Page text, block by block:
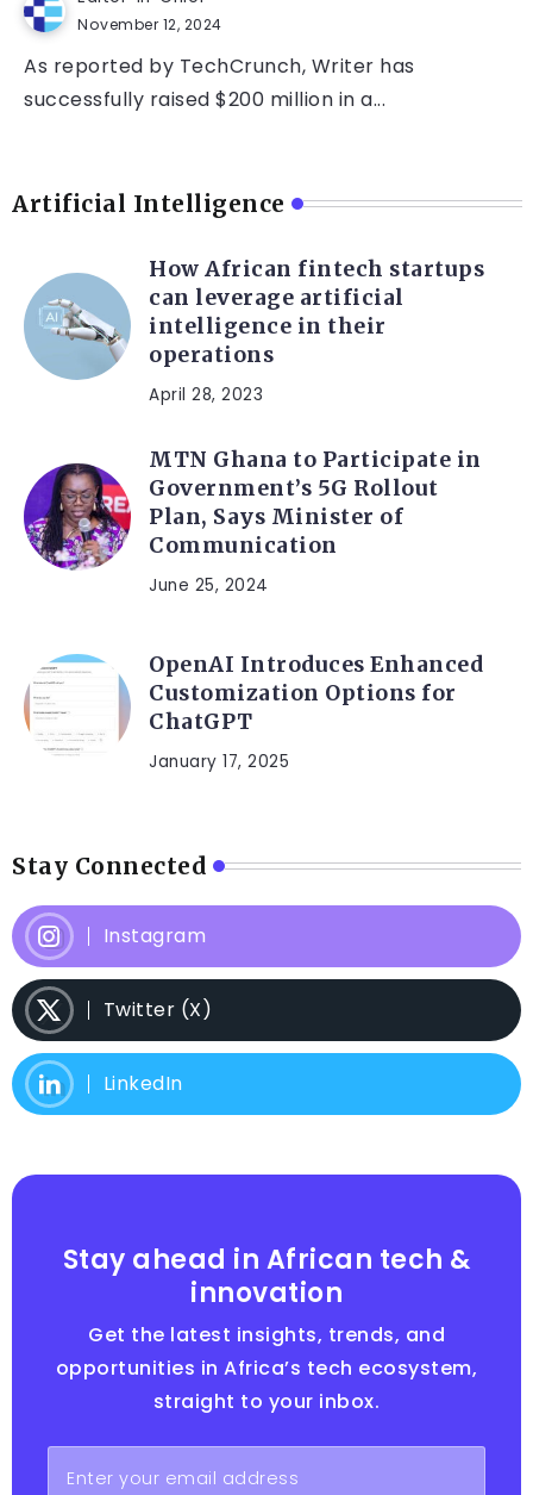
November 12, 2024
As reported by TechCrunch, Writer has
successfully raised $200 million in a...
Artificial Intelligence
How African fintech startups
can leverage artificial
intelligence in their
operations
April 28, 2023
MTN Ghana to Participate in
Government’s 5G Rollout
Plan, Says Minister of
Communication
June 25, 2024
OpenAI Introduces Enhanced
Customization Options for
ChatGPT
January 17, 2025
Stay Connected
Instagram
Twitter (X)
LinkedIn
Stay ahead in African tech &
innovation
Get the latest insights, trends, and
opportunities in Africa’s tech ecosystem,
straight to your inbox.